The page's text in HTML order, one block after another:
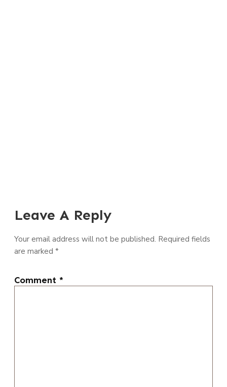
Leave A Reply
Your email address will not be published. Required fields
are marked *
Comment *